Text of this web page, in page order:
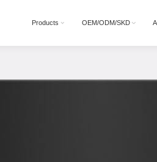
Products OEM/ODM/SKD